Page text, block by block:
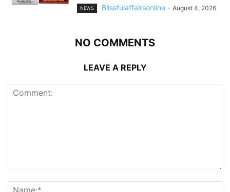
NEWS Blissfulaffairsonline - August 4, 2026
NO COMMENTS
LEAVE A REPLY